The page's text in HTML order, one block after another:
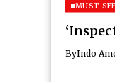
MUST-
ByIndo